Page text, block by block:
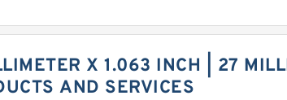
X 1.063 INCH | 27
AND SERVICES